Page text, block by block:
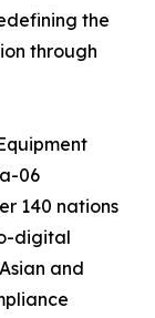
the
through
06
140 nations
digital
and